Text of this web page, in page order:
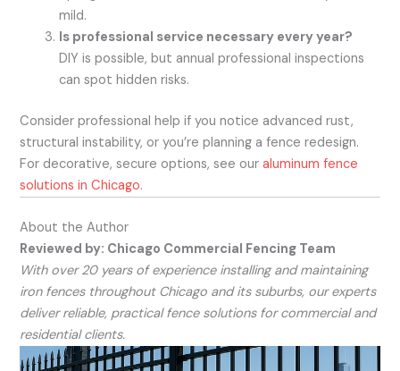
mild.
Is professional service necessary every year?
DIY is possible, but annual professional inspections
can spot hidden risks.
Consider professional help if you notice advanced rust,
structural instability, or you’re planning a fence redesign.
For decorative, secure options, see ouraluminum fence
solutions in Chicago.
About the Author
Reviewed by: Chicago Commercial Fencing Team
With over 20 years of experience installing and maintaining
iron fences throughout Chicago and its suburbs, our experts
deliver reliable, practical fence solutions for commercial and
residential clients.